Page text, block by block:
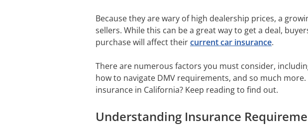
Because they are wary of high dealership prices, a
sellers. While this can be a great way to get a deal,
purchase will affect theircurrent car insurance.
There are numerous factors you must consider,
how to navigate DMV requirements, and so much
insurance in California? Keep reading to find out.
Understanding Insurance